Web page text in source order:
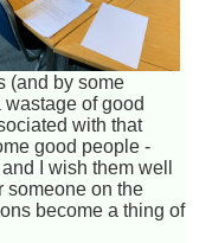
(and by some
of good
with that
good people -
I wish them well
someone on the
become a thing of